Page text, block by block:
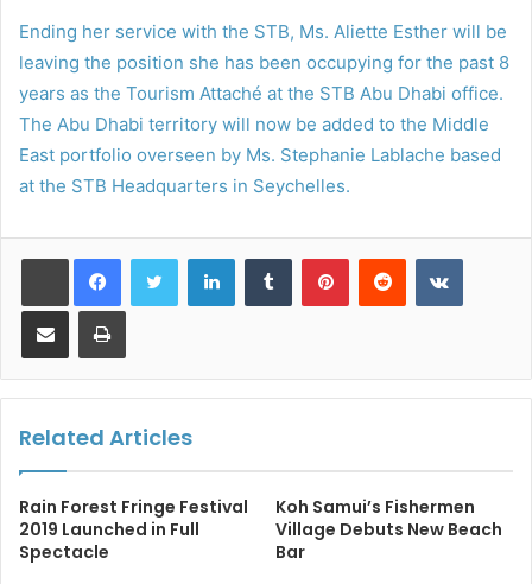
Ending her service with the STB, Ms. Aliette Esther will be
leaving the position she has been occupying for the past 8
years as the Tourism Attaché at the STB Abu Dhabi office.
The Abu Dhabi territory will now be added to the Middle
East portfolio overseen by Ms. Stephanie Lablache based
at the STB Headquarters in Seychelles.
LinkedInTumblr PinterestReddit
Share via Email Print
Related Articles
Rain Forest Fringe Festival
2019 Launched in Full
Spectacle
Koh Samui’s Fishermen
Village Debuts New Beach
Bar